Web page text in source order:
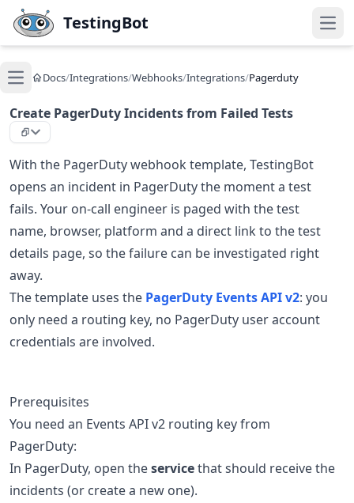
Skip to main content
TestingBot
Open main menu
Docs/Integrations/Webhooks/Integrations/Pagerduty
Create PagerDuty Incidents from Failed Tests
With the PagerDuty webhook template, TestingBot
opens an incident in PagerDuty the moment a test
fails. Your on-call engineer is paged with the test
name, browser, platform and a direct link to the test
details page, so the failure can be investigated right
away.
The template uses the PagerDuty Events API v2: you
only need a routing key, no PagerDuty user account
credentials are involved.
Prerequisites
You need an Events API v2 routing key from
PagerDuty:
In PagerDuty, open theservicethat should receive the
incidents (or create a new one).